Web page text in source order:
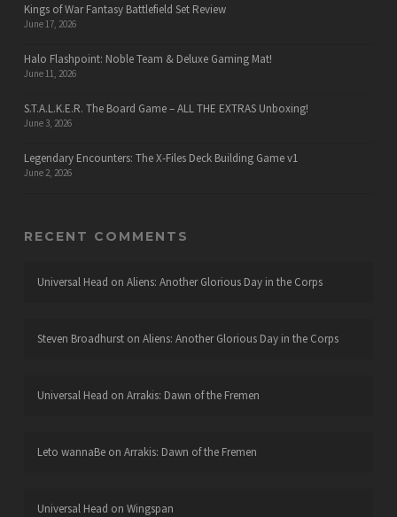
Kings of War Fantasy Battlefield Set Review
June 17, 2026
Halo Flashpoint: Noble Team & Deluxe Gaming Mat!
June 11, 2026
S.T.A.L.K.E.R. The Board Game – ALL THE EXTRAS Unboxing!
June 3, 2026
Legendary Encounters: The X-Files Deck Building Game v1
June 2, 2026
RECENT COMMENTS
Universal Head on Aliens: Another Glorious Day in the Corps
Steven Broadhurston Aliens: Another Glorious Day in the Corps
Universal Head on Arrakis: Dawn of the Fremen
Leto wannaBeon Arrakis: Dawn of the Fremen
Universal Head on Wingspan